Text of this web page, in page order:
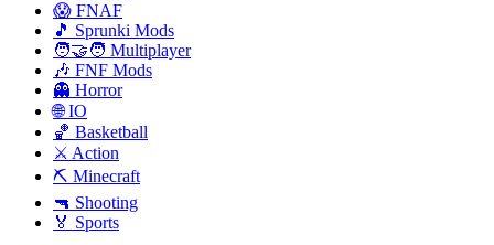
😱 FNAF
🎵 Sprunki Mods
🧑‍🤝‍🧑 Multiplayer
🎶 FNF Mods
👻 Horror
🌐 IO
🏀 Basketball
⚔️ Action
⛏️ Minecraft
🔫 Shooting
🏅 Sports